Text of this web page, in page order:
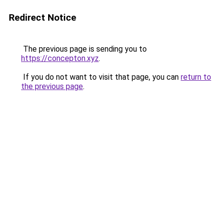
Redirect Notice
The previous page is sending you to
https://concepton.xyz.
If you do not want to visit that page, you can return to
the previous page.